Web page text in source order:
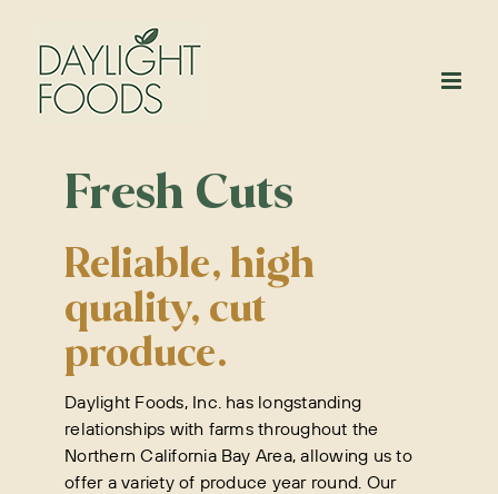
content
Fresh Cuts
Reliable, high
quality, cut
produce.
Daylight Foods, Inc. has longstanding
relationships with farms throughout the
Northern California Bay Area, allowing us to
offer a variety of produce year round. Our